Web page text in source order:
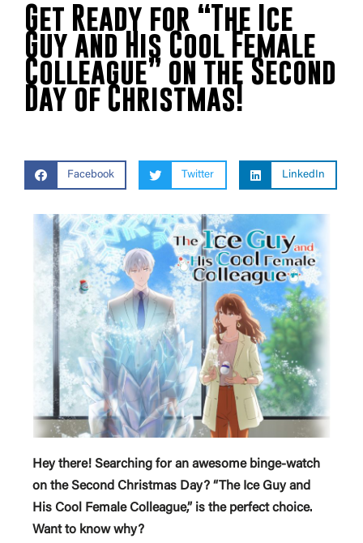
Get Ready for “The Ice
Guy and His Cool Female
Colleague” on the Second
Day of Christmas!
Facebook Twitter LinkedIn
Hey there! Searching for an awesome binge-watch
on the Second Christmas Day? “The Ice Guy and
His Cool Female Colleague,” is the perfect choice.
Want to know why?